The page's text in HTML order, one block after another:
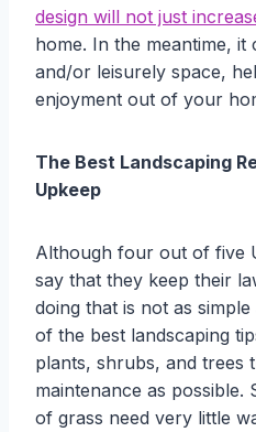
design will not just
home. In the meantime, it
and/or leisurely space,
enjoyment out of your
The Best Landscaping
Upkeep
Although four out of five
say that they keep their
doing that is not as
of the best landscaping
plants, shrubs, and trees
maintenance as possible.
of grass need very little